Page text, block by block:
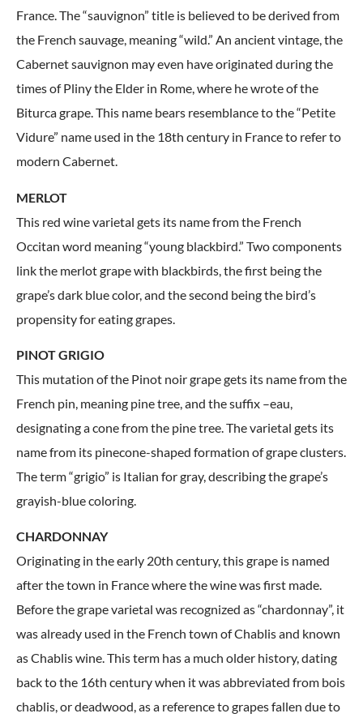
France. The “sauvignon” title is believed to be derived from
the French sauvage, meaning “wild.” An ancient vintage, the
Cabernet sauvignon may even have originated during the
times of Pliny the Elder in Rome, where he wrote of the
Biturca grape. This name bears resemblance to the “Petite
Vidure” name used in the 18th century in France to refer to
modern Cabernet.
MERLOT
This red wine varietal gets its name from the French
Occitan word meaning “young blackbird.” Two components
link the merlot grape with blackbirds, the first being the
grape’s dark blue color, and the second being the bird’s
propensity for eating grapes.
PINOT GRIGIO
This mutation of the Pinot noir grape gets its name from the
French pin, meaning pine tree, and the suffix –eau,
designating a cone from the pine tree. The varietal gets its
name from its pinecone-shaped formation of grape clusters.
The term “grigio” is Italian for gray, describing the grape’s
grayish-blue coloring.
CHARDONNAY
Originating in the early 20th century, this grape is named
after the town in France where the wine was first made.
Before the grape varietal was recognized as “chardonnay”, it
was already used in the French town of Chablis and known
as Chablis wine. This term has a much older history, dating
back to the 16th century when it was abbreviated from bois
chablis, or deadwood, as a reference to grapes fallen due to